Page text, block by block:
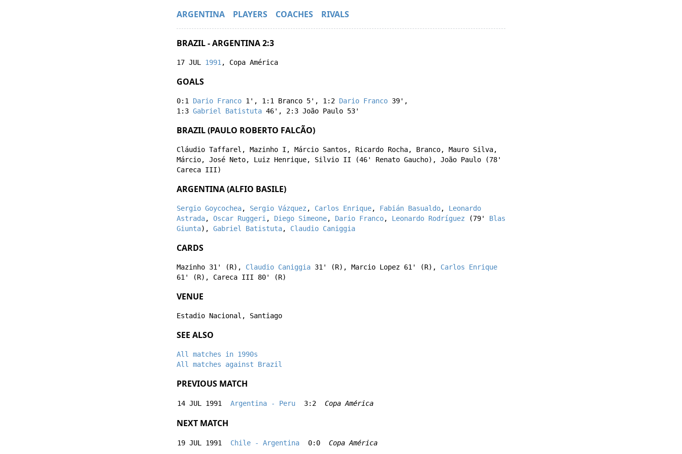
ARGENTINA PLAYERS COACHES RIVALS
BRAZIL - ARGENTINA 2:3
17 JUL 1991 , Copa América
GOALS
0:1 Dario Franco 1' , 1:1 Branco 5' , 1:2 Dario Franco 39' ,
1:3 Gabriel Batistuta 46' , 2:3 João Paulo 53'
BRAZIL (PAULO ROBERTO FALCÃO)
Cláudio Taffarel , Mazinho I , Márcio Santos , Ricardo Rocha, Branco, Mauro Silva,
Márcio, José Neto, Luiz Henrique, Silvio II (46' Renato Gaucho), João Paulo (78'
Careca III)
ARGENTINA (ALFIO BASILE)
Sergio Goycochea, Sergio Vázquez , Carlos Enrique, Fabián Basualdo, Leonardo
Astrada, Oscar Ruggeri , Diego Simeone, Dario Franco, Leonardo Rodríguez (79' Blas
Giunta), Gabriel Batistuta, Claudio Caniggia
CARDS
Mazinho 31' (R), Claudio Caniggia 31' (R), Marcio Lopez 61' (R), Carlos Enrique
61' (R), Careca III 80' (R)
VENUE
Estadio Nacional, Santiago
SEE ALSO
All matches in 1990s
All matches against Brazil
PREVIOUS MATCH
14 JUL 1991 Argentina - Peru 3:2 Copa América
NEXT MATCH
19 JUL 1991 Chile - Argentina 0:0 Copa América